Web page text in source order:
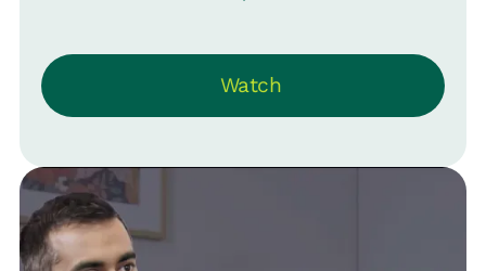
about the evolving role of HR -- from
navigating the challenges of being at the
heart of everything to mastering the art
Watch